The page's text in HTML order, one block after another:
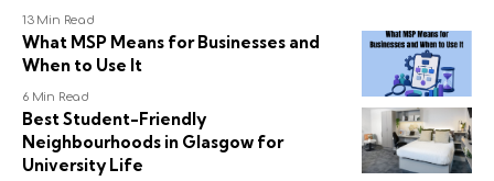
13 Min Read
What MSP Means for Businesses and
When to Use It
6 Min Read
Best Student-Friendly
Neighbourhoods in Glasgow for
University Life